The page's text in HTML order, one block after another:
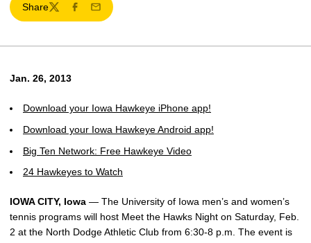
Share
TwitterFacebook
Email
Jan. 26, 2013
Download your Iowa Hawkeye iPhone app!
Download your Iowa Hawkeye Android app!
Big Ten Network: Free Hawkeye Video
24 Hawkeyes to Watch
IOWA CITY, Iowa — The University of Iowa men’s and women’s
tennis programs will host Meet the Hawks Night on Saturday, Feb.
2 at the North Dodge Athletic Club from 6:30-8 p.m. The event is